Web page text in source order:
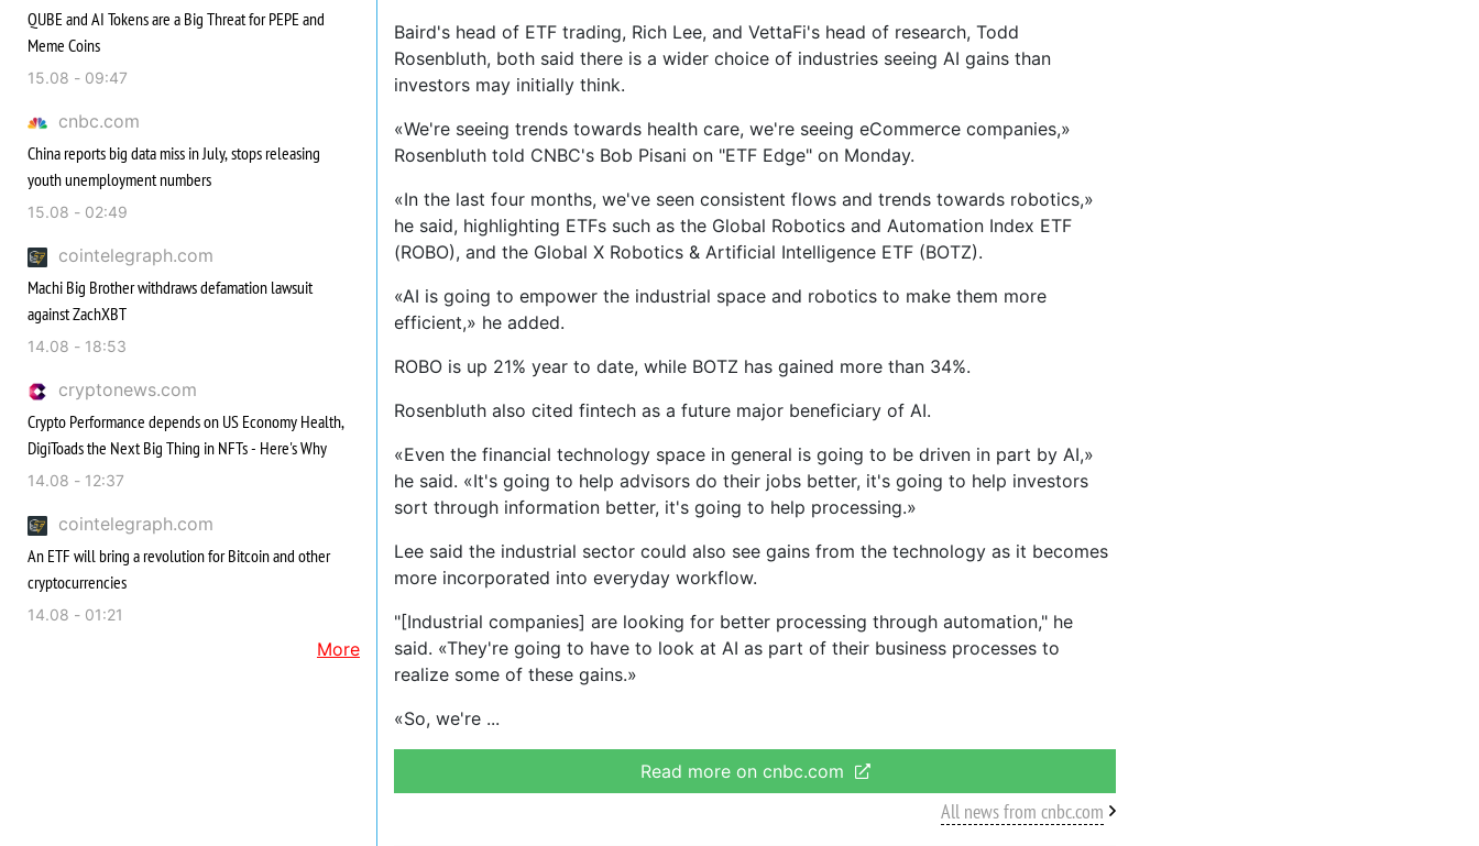
QUBE and AI Tokens are a Big Threat for PEPE and
Meme Coins
15.08 - 09:47
cnbc.com
China reports big data miss in July, stops releasing
youth unemployment numbers
15.08 - 02:49
cointelegraph.com
Machi Big Brother withdraws defamation lawsuit
against ZachXBT
14.08 - 18:53
cryptonews.com
Crypto Performance depends on US Economy Health,
DigiToads the Next Big Thing in NFTs - Here's Why
14.08 - 12:37
cointelegraph.com
An ETF will bring a revolution for Bitcoin and other
cryptocurrencies
14.08 - 01:21
More
Baird's head of ETF trading, Rich Lee, and VettaFi's head of research, Todd
Rosenbluth, both said there is a wider choice of industries seeing AI gains than
investors may initially think.
«We're seeing trends towards health care, we're seeing eCommerce companies,»
Rosenbluth told CNBC's Bob Pisani on "ETF Edge" on Monday.
«In the last four months, we've seen consistent flows and trends towards robotics,»
he said, highlighting ETFs such as the Global Robotics and Automation Index ETF
(ROBO), and the Global X Robotics & Artificial Intelligence ETF (BOTZ).
«AI is going to empower the industrial space and robotics to make them more
efficient,» he added.
ROBO is up 21% year to date, while BOTZ has gained more than 34%.
Rosenbluth also cited fintech as a future major beneficiary of AI.
«Even the financial technology space in general is going to be driven in part by AI,»
he said. «It's going to help advisors do their jobs better, it's going to help investors
sort through information better, it's going to help processing.»
Lee said the industrial sector could also see gains from the technology as it becomes
more incorporated into everyday workflow.
"[Industrial companies] are looking for better processing through automation," he
said. «They're going to have to look at AI as part of their business processes to
realize some of these gains.»
«So, we're
Read more on cnbc.com
All news from cnbc.com